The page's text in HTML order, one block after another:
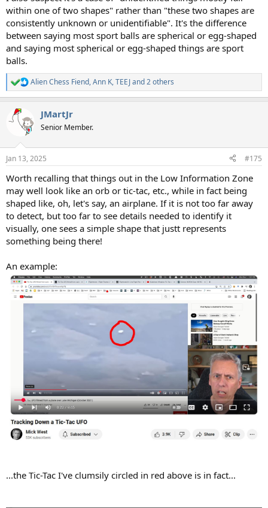
within one of two shapes" rather than "these two shapes are
consistently unknown or unidentifiable". It's the difference
between saying most sport balls are spherical or egg-shaped
and saying most spherical or egg-shaped things are sport
balls.
R
e
c
t
s
Alien Chess Fiend,Ann K,TEEJand 2 others
JMartJr
Senior Member.
Jan 13, 2025 #175
Worth recalling that things out in the Low Information Zone
may well look like an orb or tic-tac, etc., while in fact being
shaped like, oh, let's say, an airplane. If it is not too far away
to detect, but too far to see details needed to identify it
visually, one sees a simple shape that justt represents
something being there!
An example:
...the Tic-Tac I've clumsily circled in red above is in fact...